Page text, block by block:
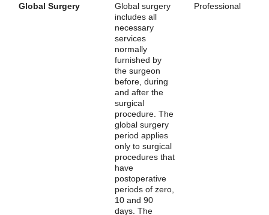
Global Surgery
Global surgery
includes all
necessary
services
normally
furnished by
the surgeon
before, during
and after the
surgical
procedure. The
global surgery
period applies
only to surgical
procedures that
have
postoperative
periods of zero,
10 and 90
days. The
Professional